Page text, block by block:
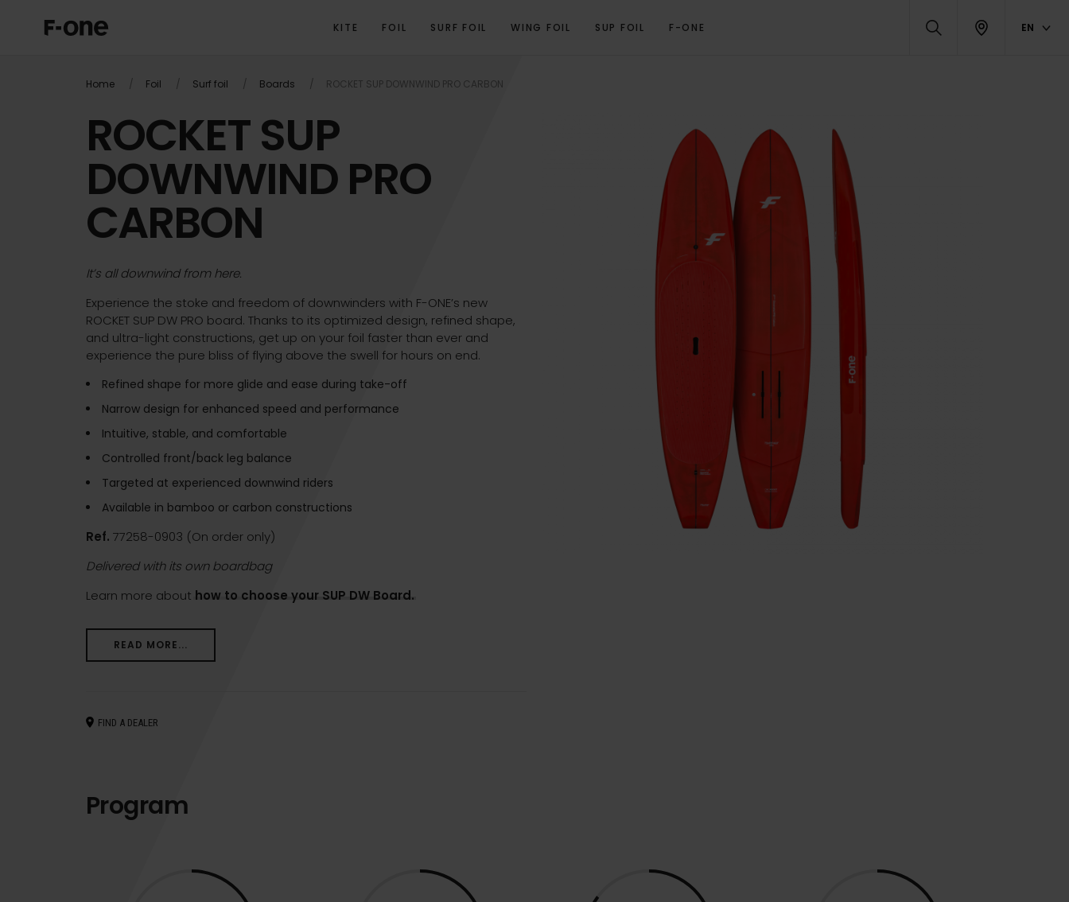
KITE FOIL SURF FOIL WING FOIL SUP FOIL F-ONE EN
Home Foil Surf foil Boards ROCKET SUP DOWNWIND PRO CARBON
OVERVIEW PROGRAM TECHNICAL SPECIFICATIONS GALLERY RELATED PRODUCTS
ROCKET SUP
DOWNWIND PRO
CARBON
It’s all downwind from here.
Experience the stoke and freedom of downwinders with F-ONE’s new
ROCKET SUP DW PRO board. Thanks to its optimized design, refined shape,
and ultra-light constructions, get up on your foil faster than ever and
experience the pure bliss of flying above the swell for hours on end.
Refined shape for more glide and ease during take-off
Narrow design for enhanced speed and performance
Intuitive, stable, and comfortable
Controlled front/back leg balance
Targeted at experienced downwind riders
Available in bamboo or carbon constructions
Ref. 77258-0903 (On order only)
Delivered with its own boardbag
Learn more about how to choose your SUP DW Board.
READ MORE...
FIND A DEALER
Program